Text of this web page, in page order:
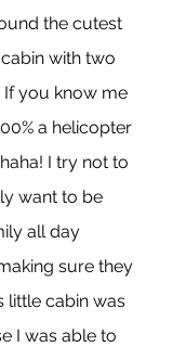
the cutest
with two
If you know me
a helicopter
I try not to
want to be
all day
sure they
little cabin was
I was able to